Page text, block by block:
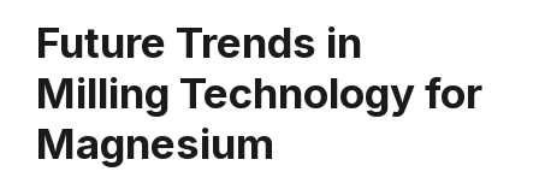
Future Trends in
Milling Technology for
Magnesium